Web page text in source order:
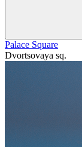
Palace Square
Dvortsovaya sq.